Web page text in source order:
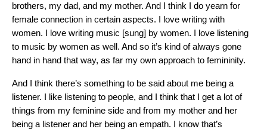
brothers, my dad, and my mother. And I think I do yearn for
female connection in certain aspects. I love writing with
women. I love writing music [sung] by women. I love listening
to music by women as well. And so it’s kind of always gone
hand in hand that way, as far my own approach to femininity.
And I think there’s something to be said about me being a
listener. I like listening to people, and I think that I get a lot of
things from my feminine side and from my mother and her
being a listener and her being an empath. I know that’s